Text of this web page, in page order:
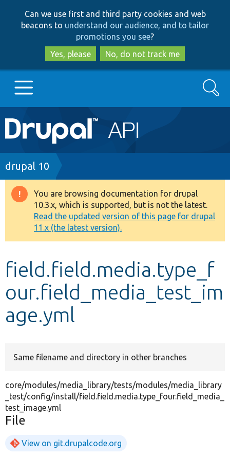
to
main
content
to
search
Can we use first and third party cookies and web
beacons to understand our audience, and to tailor
promotions you see?
Yes, please
No, do not track me
Main
navigation
Go to Drupal.org
Drupal 7
Drupal 8+
Other projects
Develop for Drupal
Search
Breadcrumb
drupal 10
Warning
message
You are browsing documentation for drupal
10.3.x, which is supported, but is not the latest.
Read the updated version of this page for drupal
11.x (the latest version).
field.field.media.type_f
our.field_media_test_im
age.yml
Same filename and directory in other branches
core/modules/media_library/tests/modules/media_library
_test/config/install/field.field.media.type_four.field_media_
test_image.yml
File
View on git.drupalcode.org